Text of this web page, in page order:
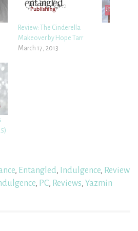
Review: The Cinderella
Makeover by Hope Tarr
March 17, 2013
, Entangled, Indulgence, Review
, PC, Reviews, Yazmin